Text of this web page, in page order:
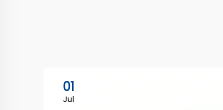
01
Jul